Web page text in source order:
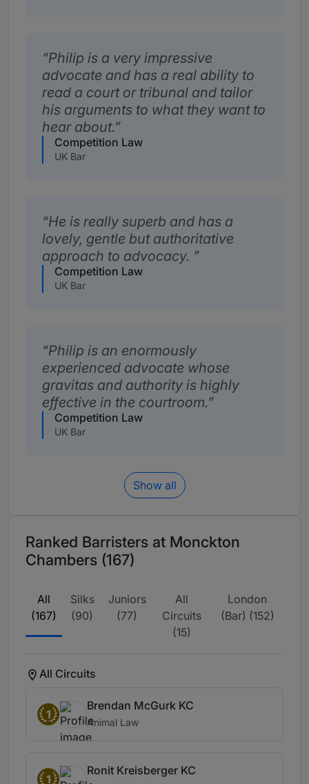
Philip is a very impressive
advocate and has a real ability to
read a court or tribunal and tailor
his arguments to what they want to
hear about.
Competition Law
UK Bar
He is really superb and has a
lovely, gentle but authoritative
approach to advocacy.
Competition Law
UK Bar
Philip is an enormously
experienced advocate whose
gravitas and authority is highly
effective in the courtroom.
Competition Law
UK Bar
Show all
Ranked Barristers at Monckton
Chambers (167)
All
(167)
Silks
(90)
Juniors
(77)
All
Circuits
(15)
London
(Bar) (152)
All Circuits
1
Brendan McGurk KC
Animal Law
1
Ronit Kreisberger KC